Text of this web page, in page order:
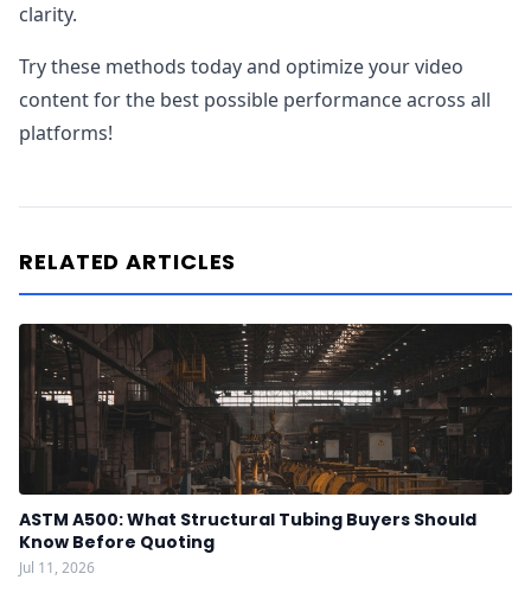
clarity.
Try these methods today and optimize your video
content for the best possible performance across all
platforms!
RELATED ARTICLES
ASTM A500: What Structural Tubing Buyers Should
Know Before Quoting
Jul 11, 2026